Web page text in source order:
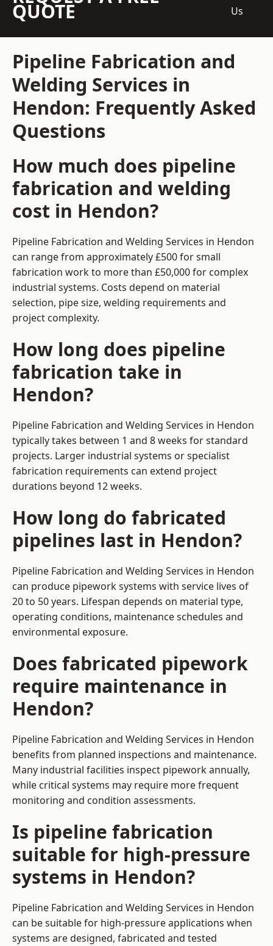
QUOTE
Us
Pipeline Fabrication and
Welding Services in
Hendon: Frequently Asked
Questions
How much does pipeline
fabrication and welding
cost in Hendon?
Pipeline Fabrication and Welding Services in Hendon
can range from approximately £500 for small
fabrication work to more than £50,000 for complex
industrial systems. Costs depend on material
selection, pipe size, welding requirements and
project complexity.
How long does pipeline
fabrication take in
Hendon?
Pipeline Fabrication and Welding Services in Hendon
typically takes between 1 and 8 weeks for standard
projects. Larger industrial systems or specialist
fabrication requirements can extend project
durations beyond 12 weeks.
How long do fabricated
pipelines last in Hendon?
Pipeline Fabrication and Welding Services in Hendon
can produce pipework systems with service lives of
20 to 50 years. Lifespan depends on material type,
operating conditions, maintenance schedules and
environmental exposure.
Does fabricated pipework
require maintenance in
Hendon?
Pipeline Fabrication and Welding Services in Hendon
benefits from planned inspections and maintenance.
Many industrial facilities inspect pipework annually,
while critical systems may require more frequent
monitoring and condition assessments.
Is pipeline fabrication
suitable for high-pressure
systems in Hendon?
Pipeline Fabrication and Welding Services in Hendon
can be suitable for high-pressure applications when
systems are designed, fabricated and tested